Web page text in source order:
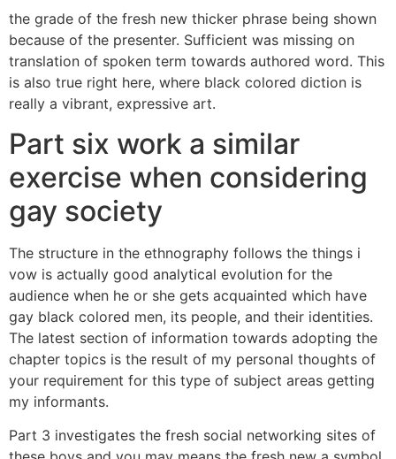
the grade of the fresh new thicker phrase being shown
because of the presenter. Sufficient was missing on
translation of spoken term towards authored word. This
is also true right here, where black colored diction is
really a vibrant, expressive art.
Part six work a similar
exercise when considering
gay society
The structure in the ethnography follows the things i
vow is actually good analytical evolution for the
audience when he or she gets acquainted which have
gay black colored men, its people, and their identities.
The latest section of information towards adopting the
chapter topics is the result of my personal thoughts of
your requirement for this type of subject areas getting
my informants.
Part 3 investigates the fresh social networking sites of